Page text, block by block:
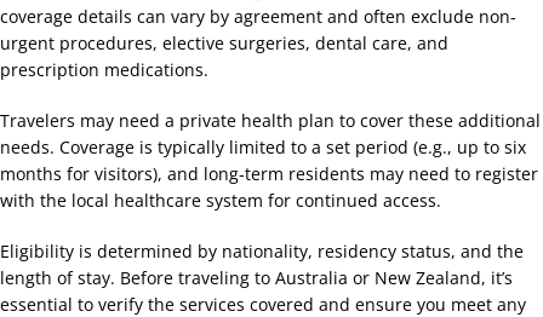
coverage details can vary by agreement and often exclude non-
urgent procedures, elective surgeries, dental care, and
prescription medications.
Travelers may need a private health plan to cover these additional
needs. Coverage is typically limited to a set period (e.g., up to six
months for visitors), and long-term residents may need to register
with the local healthcare system for continued access.
Eligibility is determined by nationality, residency status, and the
length of stay. Before traveling to Australia or New Zealand, it’s
essential to verify the services covered and ensure you meet any